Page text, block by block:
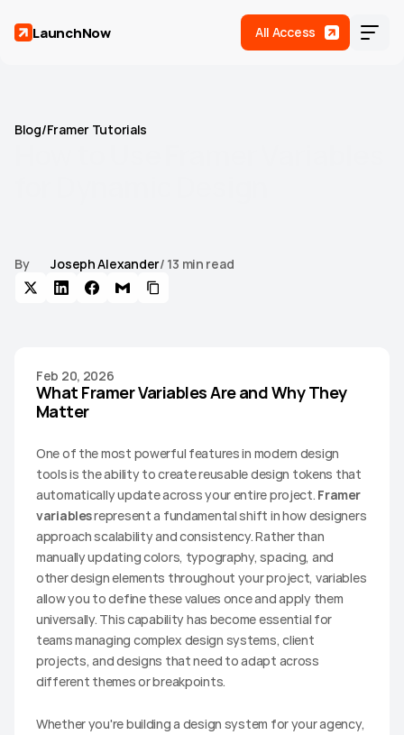
LaunchNow All Access
Home
Support
Blog/Framer Tutorials
values, and design system scaling.
By Joseph Alexander/ 13 min read
Feb 20, 2026
What Framer Variables Are and Why They
Matter
One of the most powerful features in modern design
tools is the ability to create reusable design tokens that
automatically update across your entire project. Framer
variables represent a fundamental shift in how designers
approach scalability and consistency. Rather than
manually updating colors, typography, spacing, and
other design elements throughout your project, variables
allow you to define these values once and apply them
universally. This capability has become essential for
teams managing complex design systems, client
projects, and designs that need to adapt across
different themes or breakpoints.
Whether you're building a design system for your agency,